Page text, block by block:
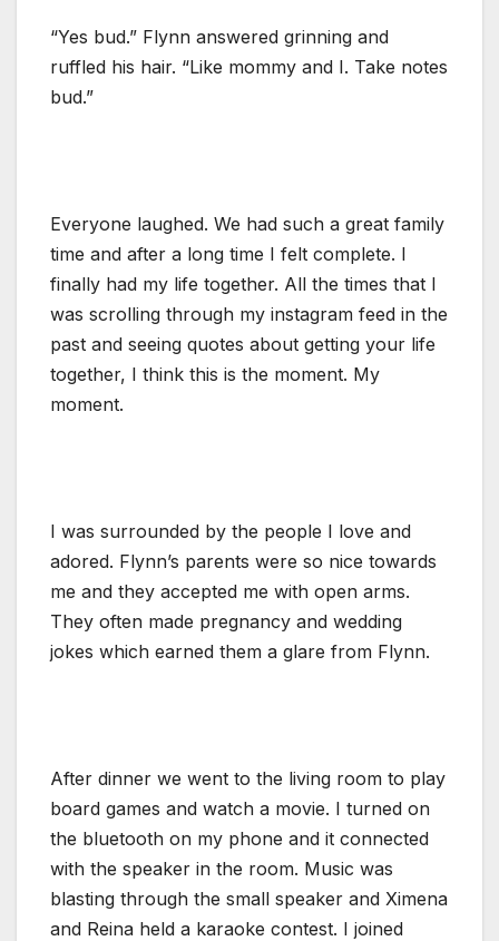
“Yes bud.” Flynn answered grinning and
ruffled his hair. “Like mommy and I. Take notes
bud.”
Everyone laughed. We had such a great family
time and after a long time I felt complete. I
finally had my life together. All the times that I
was scrolling through my instagram feed in the
past and seeing quotes about getting your life
together, I think this is the moment. My
moment.
I was surrounded by the people I love and
adored. Flynn’s parents were so nice towards
me and they accepted me with open arms.
They often made pregnancy and wedding
jokes which earned them a glare from Flynn.
After dinner we went to the living room to play
board games and watch a movie. I turned on
the bluetooth on my phone and it connected
with the speaker in the room. Music was
blasting through the small speaker and Ximena
and Reina held a karaoke contest. I joined